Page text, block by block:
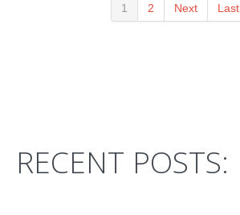
1 2 Next Last
RECENT POSTS: